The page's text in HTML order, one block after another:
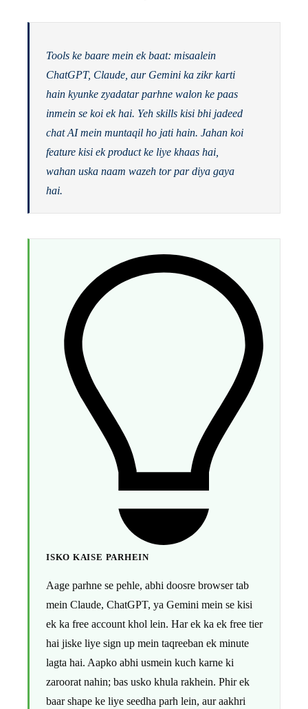
Tools ke baare mein ek baat: misaalein
ChatGPT, Claude, aur Gemini ka zikr karti
hain kyunke zyadatar parhne walon ke paas
inmein se koi ek hai. Yeh skills kisi bhi jadeed
chat AI mein muntaqil ho jati hain. Jahan koi
feature kisi ek product ke liye khaas hai,
wahan uska naam wazeh tor par diya gaya
hai.
ISKO KAISE PARHEIN
Aage parhne se pehle, abhi doosre browser tab
mein Claude, ChatGPT, ya Gemini mein se kisi
ek ka free account khol lein. Har ek ka ek free tier
hai jiske liye sign up mein taqreeban ek minute
lagta hai. Aapko abhi usmein kuch karne ki
zaroorat nahin; bas usko khula rakhein. Phir ek
baar shape ke liye seedha parh lein, aur aakhri